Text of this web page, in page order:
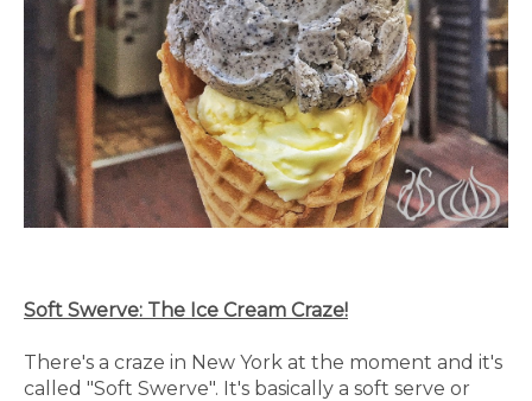
Soft Swerve: The Ice Cream Craze!
There's a craze in New York at the moment and it's
called "Soft Swerve". It's basically a soft serve or